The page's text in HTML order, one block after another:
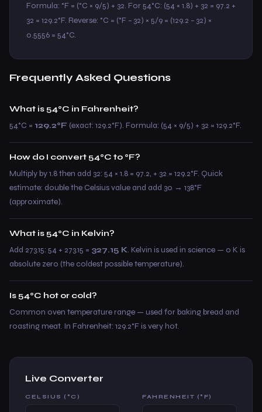
Formula: °F = (°C × 9/5) + 32. For 54°C: (54 × 1.8) + 32 = 97.2 +
32 = 129.2°F. Reverse: °C = (°F − 32) × 5/9 = (129.2 − 32) ×
0.5556 = 54°C.
Frequently Asked Questions
What is 54°C in Fahrenheit?
54°C = 129.2°F (exact: 129.2°F). Formula: (54 × 9/5) + 32 = 129.2°F.
How do I convert 54°C to °F?
Multiply by 1.8 then add 32: 54 × 1.8 = 97.2, + 32 = 129.2°F. Quick
estimate: double the Celsius value and add 30 → 138°F
(approximate).
What is 54°C in Kelvin?
Add 273.15: 54 + 273.15 = 327.15 K. Kelvin is used in science — 0 K is
absolute zero (the coldest possible temperature).
Is 54°C hot or cold?
Common oven temperature range — used for baking bread and
roasting meat. In Fahrenheit: 129.2°F is very hot.
Live Converter
CELSIUS (°C) FAHRENHEIT (°F)